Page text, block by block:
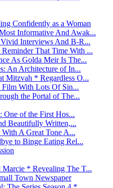
Confidently as a Woman
Informative And Awak...
Interviews And B-R...
That Time With ...
As Golda Meir Is The...
An Architecture of In...
Mitzvah * Regardless O...
With Lots Of Sin...
the Portal of The...
of the First Hos...
Beautifully Written,...
A Great Tone A...
to Binge Eating Rel...
* Revealing The T...
Town Newspaper